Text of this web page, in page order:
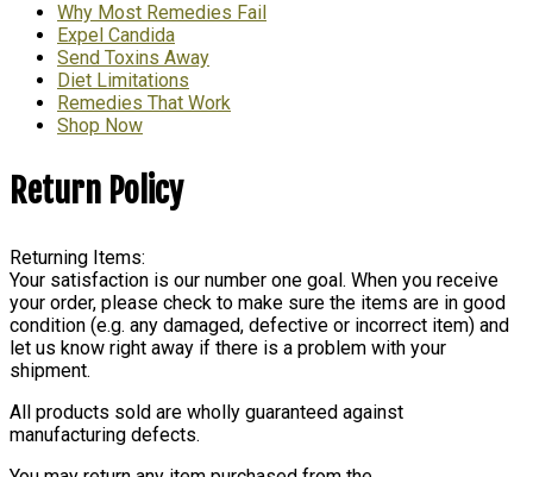
Why Most Remedies Fail
Expel Candida
Send Toxins Away
Diet Limitations
Remedies That Work
Shop Now
Return Policy
Returning Items:
Your satisfaction is our number one goal. When you receive
your order, please check to make sure the items are in good
condition (e.g. any damaged, defective or incorrect item) and
let us know right away if there is a problem with your
shipment.
All products sold are wholly guaranteed against
manufacturing defects.